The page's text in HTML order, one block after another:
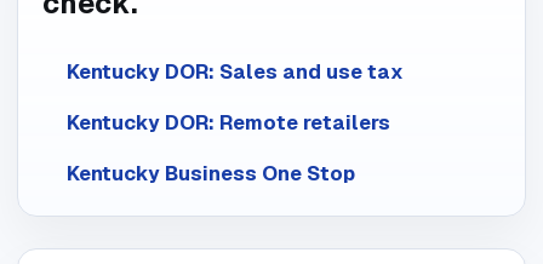
Kentucky DOR: Sales and use tax
Kentucky DOR: Remote retailers
Kentucky Business One Stop